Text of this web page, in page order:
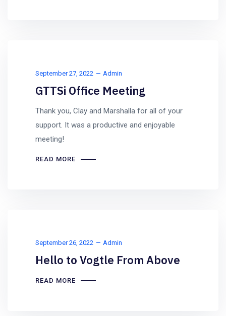
September 27, 2022 Admin
GTTSi Office Meeting
Thank you, Clay and Marshalla for all of your
support. It was a productive and enjoyable
meeting!
READ MORE
September 26, 2022 Admin
Hello to Vogtle From Above
READ MORE